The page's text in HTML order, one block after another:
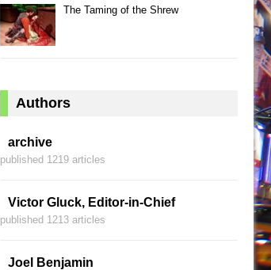
The Taming of the Shrew
Authors
archive
published 1219 articles
Victor Gluck, Editor-in-Chief
published 1213 articles
Joel Benjamin